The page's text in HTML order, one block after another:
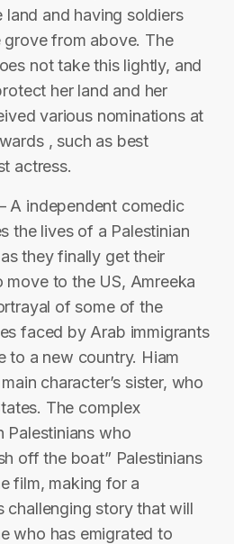
land and having soldiers
from above. The
not take this lightly, and
her land and her
various nominations at
, such as best
actress.
A independent comedic
the lives of a Palestinian
they finally get their
to the US, Amreeka
of some of the
faced by Arab immigrants
to a new country. Hiam
character’s sister, who
The complex
Palestinians who
off the boat” Palestinians
film, making for a
challenging story that will
who has emigrated to